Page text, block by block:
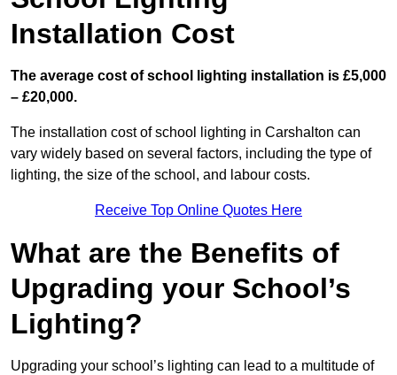
Installation Cost
The average cost of school lighting installation is £5,000
– £20,000.
The installation cost of school lighting in Carshalton can
vary widely based on several factors, including the type of
lighting, the size of the school, and labour costs.
Receive Top Online Quotes Here
What are the Benefits of
Upgrading your School’s
Lighting?
Upgrading your school’s lighting can lead to a multitude of